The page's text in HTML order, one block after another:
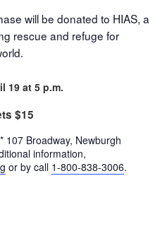
will be donated to HIAS, a
rescue and refuge for
19 at 5 p.m.
$15
107 Broadway, Newburgh
information,
or by call 1-800-838-3006.